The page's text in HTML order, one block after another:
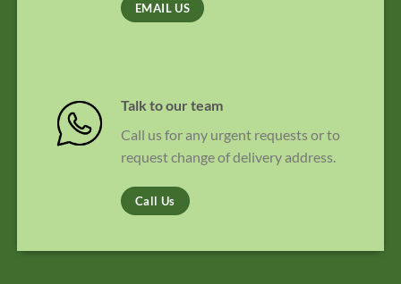
EMAIL US
Talk to our team
Call us for any urgent requests or to
request change of delivery address.
Call Us